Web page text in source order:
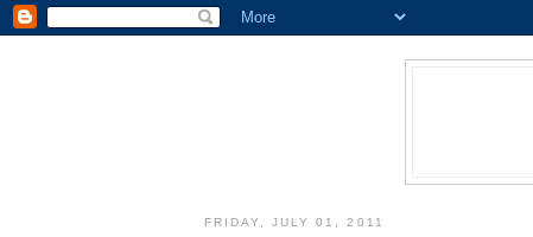
FRIDAY, JULY 01, 2011